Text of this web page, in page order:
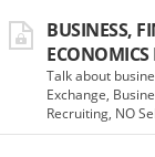
BUSINESS,
ECONOMICS
Talk about
Exchange,
Recruiting, NO